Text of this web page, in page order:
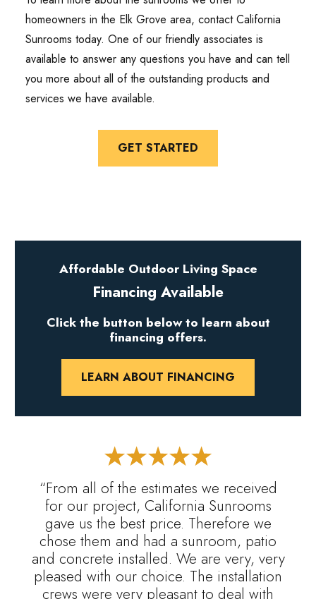
homeowners in the Elk Grove area, contact California
Sunrooms today. One of our friendly associates is
available to answer any questions you have and can tell
you more about all of the outstanding products and
services we have available.
GET STARTED
“From all of the estimates we received
for our project, California Sunrooms
gave us the best price. Therefore we
chose them and had a sunroom, patio
and concrete installed. We are very, very
pleased with our choice. The installation
crews were very pleasant to deal with
Affordable Outdoor Living Space
Financing Available
Click the button below to learn about
financing offers.
LEARN ABOUT FINANCING